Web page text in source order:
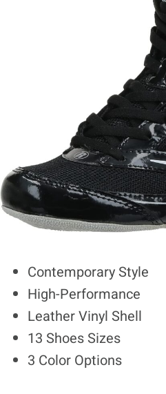
Contemporary Style
High-Performance
Leather Vinyl Shell
13 Shoes Sizes
3 Color Options